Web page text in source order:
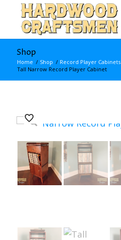
Shop
Home / Shop / Record Player Cabinets
Tall Narrow Record Player Cabinet